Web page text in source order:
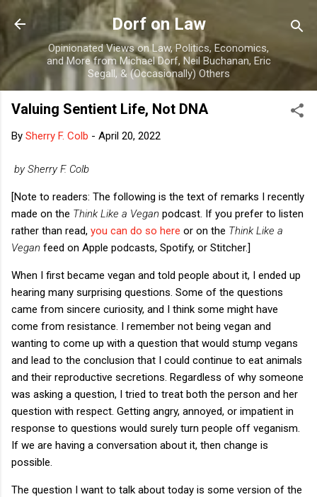
Skip to main content
Dorf on Law
Opinionated Views on Law, Politics, Economics,
and More from Michael Dorf, Neil Buchanan, Eric
Segall, & (Occasionally) Others
Valuing Sentient Life, Not DNA
By Sherry F. Colb - April 20, 2022
by Sherry F. Colb
[Note to readers: The following is the text of remarks I recently
made on the Think Like a Vegan podcast. If you prefer to listen
rather than read, you can do so here or on the Think Like a
Vegan feed on Apple podcasts, Spotify, or Stitcher.]
When I first became vegan and told people about it, I ended up
hearing many surprising questions. Some of the questions
came from sincere curiosity, and I think some might have
come from resistance. I remember not being vegan and
wanting to come up with a question that would stump vegans
and lead to the conclusion that I could continue to eat animals
and their reproductive secretions. Regardless of why someone
was asking a question, I tried to treat both the person and her
question with respect. Getting angry, annoyed, or impatient in
response to questions would surely turn people off veganism.
If we are having a conversation about it, then change is
possible.
The question I want to talk about today is some version of the